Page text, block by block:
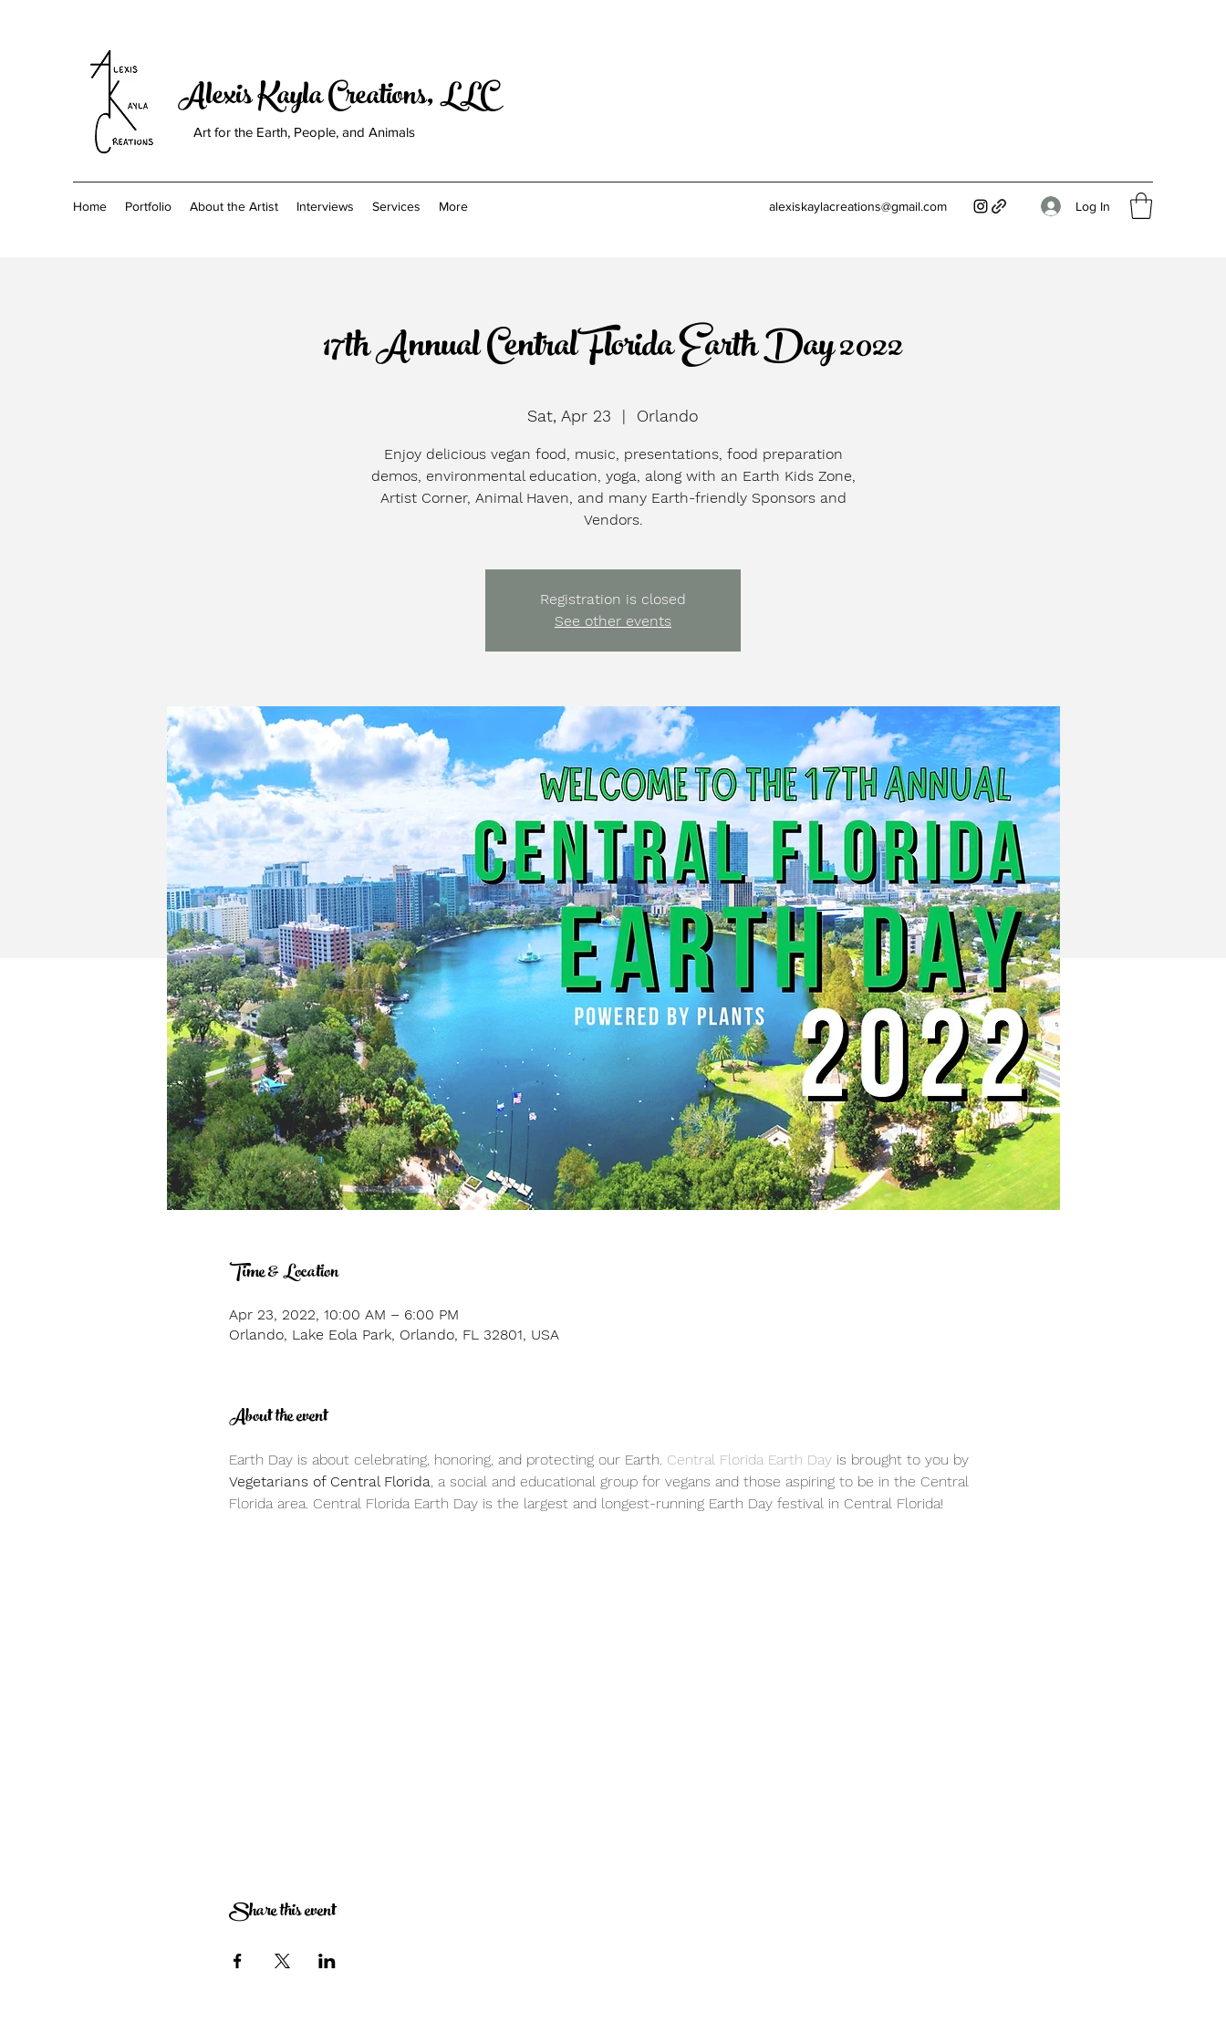
Alexis Kayla Creations, LLC
Art for the Earth, People, and Animals
Home Portfolio About the Artist Interviews Services More alexiskaylacreations@gmail.com Log In
17th Annual Central Florida Earth Day 2022
Sat, Apr 23
  |
Orlando
Enjoy delicious vegan food, music, presentations, food preparation
demos, environmental education, yoga, along with an Earth Kids Zone,
Artist Corner, Animal Haven, and many Earth-friendly Sponsors and
Vendors.
Registration is closed
See other events
Time & Location
Apr 23, 2022, 10:00 AM – 6:00 PM
Orlando, Lake Eola Park, Orlando, FL 32801, USA
About the event
Earth Day is about celebrating, honoring, and protecting our Earth. Central Florida Earth Day is brought to you by
Vegetarians of Central Florida , a social and educational group for vegans and those aspiring to be in the Central
Florida area. Central Florida Earth Day is the largest and longest-running Earth Day festival in Central Florida!
Share this event